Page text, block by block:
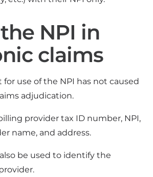
NPI in
claims
use of the NPI has not caused
adjudication.
provider tax ID number, NPI,
name, and address.
be used to identify the